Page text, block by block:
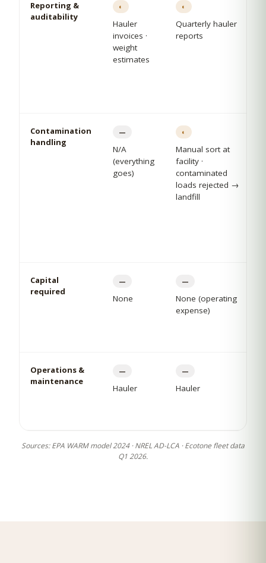
Reporting &
auditability
◐
Hauler
invoices ·
weight
estimates
◐
Quarterly hauler
reports
Contamination
handling
—
N/A
(everything
goes)
◐
Manual sort at
facility ·
contaminated
loads rejected →
landfill
Capital
required
—
None
—
None (operating
expense)
Operations &
maintenance
—
Hauler
—
Hauler
Sources: EPA WARM model 2024 · NREL AD-LCA · Ecotone fleet data
Q1 2026.